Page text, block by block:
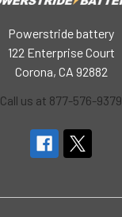
Powerstride battery
122 Enterprise Court
Corona, CA 92882
Call us at 877-576-9379